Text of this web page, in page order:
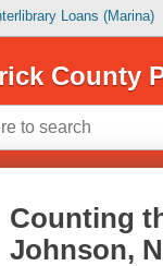
Loans (Marina)
County
Counting
Johnson,